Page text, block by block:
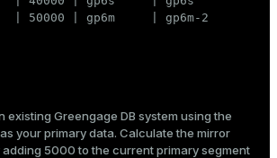
| 50000 | gp6m     | gp6m-2
existing Greengage DB system using the
your primary data. Calculate the mirror
5000 to the current primary segment